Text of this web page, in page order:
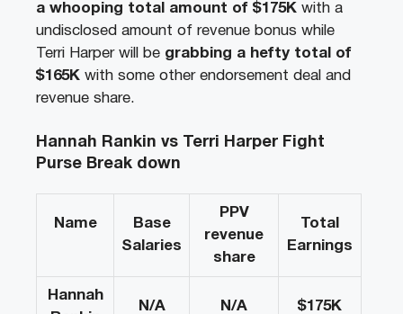
a whooping total amount of $175K with a
undisclosed amount of revenue bonus while
Terri Harper will be grabbing a hefty total of
$165K with some other endorsement deal and
revenue share.
Hannah Rankin vs Terri Harper Fight
Purse Break down
Name
Base
Salaries
PPV
revenue
share
Total
Earnings
Hannah
N/A N/A $175K